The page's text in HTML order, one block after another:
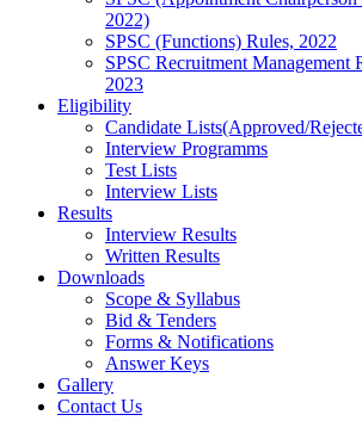
2022)
SPSC (Functions) Rules, 2022
SPSC Recruitment Management
2023
Eligibility
Candidate Lists(Approved/
Interview Programms
Test Lists
Interview Lists
Results
Interview Results
Written Results
Downloads
Scope & Syllabus
Bid & Tenders
Forms & Notifications
Answer Keys
Gallery
Contact Us